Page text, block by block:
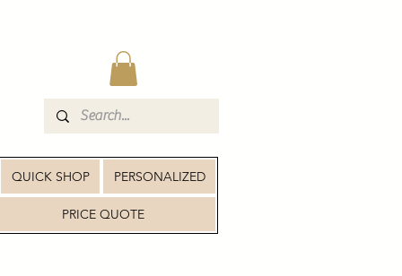
QUICK SHOP PERSONALIZED
PRICE QUOTE